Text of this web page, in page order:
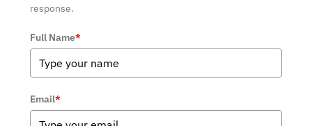
response.
Full Name*
Email*